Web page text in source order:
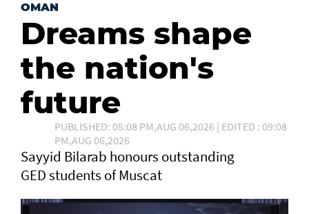
OMAN
Dreams shape
the nation's
future
PUBLISHED: 05:08 PM,AUG 06,2026 | EDITED : 09:08
PM,AUG 06,2026
Sayyid Bilarab honours outstanding
GED students of Muscat